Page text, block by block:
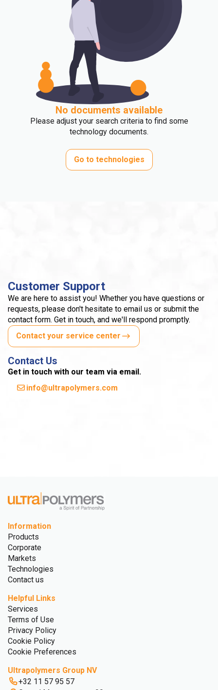
No documents available
Please adjust your search criteria to find some
technology documents.
Go to technologies
Customer Support
We are here to assist you! Whether you have questions or
requests, please don't hesitate to email us or submit the
contact form. Get in touch, and we'll respond promptly.
Contact your service center
Contact Us
Get in touch with our team via email.
info@ultrapolymers.com
Information
Products
Corporate
Markets
Technologies
Contact us
Helpful Links
Services
Terms of Use
Privacy Policy
Cookie Policy
Cookie Preferences
Ultrapolymers Group NV
+32 11 57 95 57